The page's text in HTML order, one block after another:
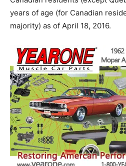
years of age (for Canadian
majority) as of April 18, 2016.